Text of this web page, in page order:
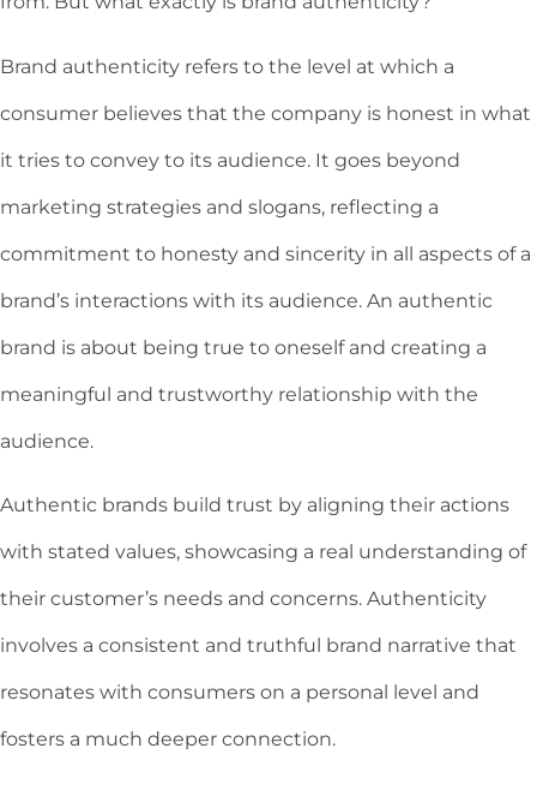
Brand authenticity refers to the level at which a
consumer believes that the company is honest in what
it tries to convey to its audience. It goes beyond
marketing strategies and slogans, reflecting a
commitment to honesty and sincerity in all aspects of a
brand’s interactions with its audience. An authentic
brand is about being true to oneself and creating a
meaningful and trustworthy relationship with the
audience.
Authentic brands build trust by aligning their actions
with stated values, showcasing a real understanding of
their customer’s needs and concerns. Authenticity
involves a consistent and truthful brand narrative that
resonates with consumers on a personal level and
fosters a much deeper connection.